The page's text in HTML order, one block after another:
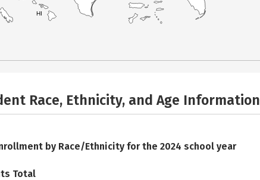
HI
Race, Ethnicity, and Age Information
by Race/Ethnicity for the 2024 school year
Total